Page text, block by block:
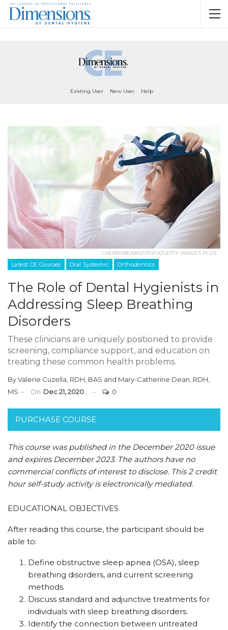
Existing User New User Help
CHERRYBEANS/ISTOCK/GETTY IMAGES PLUS
Latest CE Courses Oral Systemic Orthodontics
The Role of Dental Hygienists in
Addressing Sleep Breathing
Disorders
These clinicians are uniquely positioned to provide
screening, compliance support, and education on
treating these common health problems.
ByValerie Cuzella, RDH, BAS and Mary-Catherine Dean, RDH,
MS
On Dec 21, 2020 0
PURCHASE COURSE
This course was published in the December 2020 issue
and expires December 2023. The authors have no
commercial conflicts of interest to disclose. This 2 credit
hour self-study activity is electronically mediated.
EDUCATIONAL OBJECTIVES
After reading this course, the participant should be
able to:
Define obstructive sleep apnea (OSA), sleep
breathing disorders, and current screening
methods.
Discuss standard and adjunctive treatments for
individuals with sleep breathing disorders.
Identify the connection between untreated